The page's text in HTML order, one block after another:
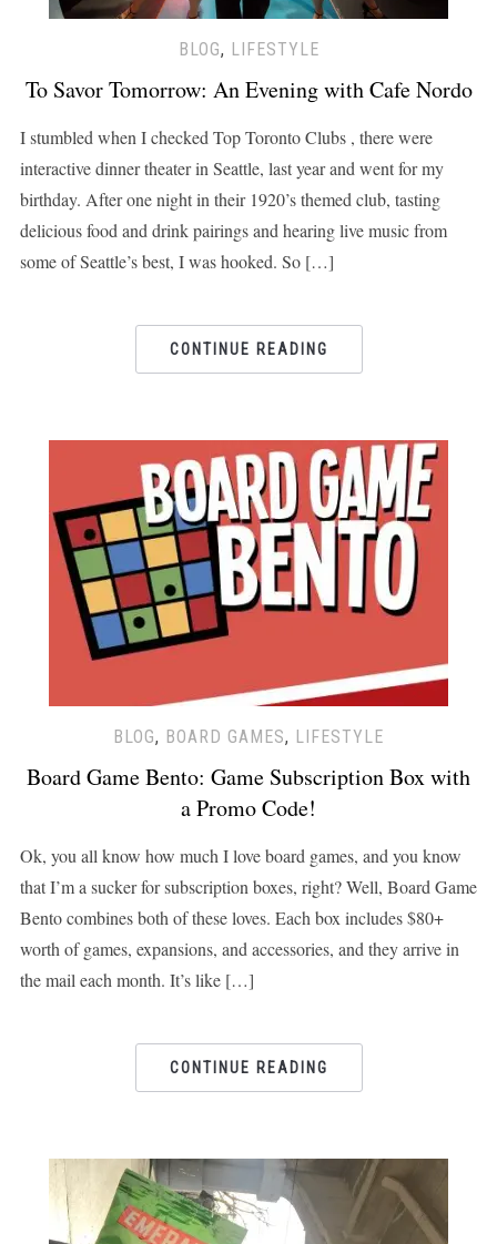
BLOG, LIFESTYLE
To Savor Tomorrow: An Evening with Cafe Nordo
I stumbled when I checked Top Toronto Clubs , there were
interactive dinner theater in Seattle, last year and went for my
birthday. After one night in their 1920’s themed club, tasting
delicious food and drink pairings and hearing live music from
some of Seattle’s best, I was hooked. So […]
CONTINUE READING
BLOG, BOARD GAMES, LIFESTYLE
Board Game Bento: Game Subscription Box with
a Promo Code!
Ok, you all know how much I love board games, and you know
that I’m a sucker for subscription boxes, right? Well, Board Game
Bento combines both of these loves. Each box includes $80+
worth of games, expansions, and accessories, and they arrive in
the mail each month. It’s like […]
CONTINUE READING